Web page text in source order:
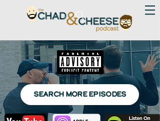
SEARCH MORE EPISODES